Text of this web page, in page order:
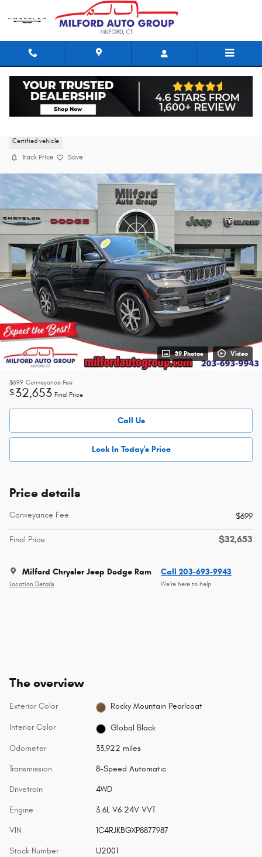
Certified vehicle
Track Price Save
39 Photos Video
$699 Conveyance Fee
$32,653 Final Price
Call Us
Lock In Today's Price
Price details
Conveyance Fee $699
Final Price $32,653
Milford Chrysler Jeep Dodge Ram
Location Details
Call 203-693-9943
We’re here to help
The overview
Exterior Color Rocky Mountain Pearlcoat
Interior Color Global Black
Odometer 33,922 miles
Transmission 8-Speed Automatic
Drivetrain 4WD
Engine 3.6L V6 24V VVT
VIN 1C4RJKBGXP8877987
Stock Number U2001